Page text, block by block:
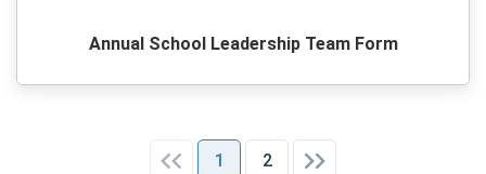
Annual School Leadership Team Form
1 2